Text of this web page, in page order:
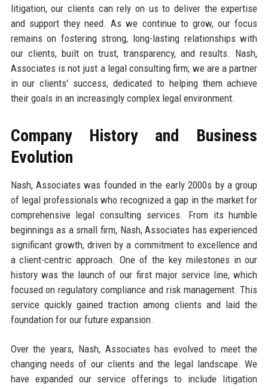
litigation, our clients can rely on us to deliver the expertise
and support they need. As we continue to grow, our focus
remains on fostering strong, long-lasting relationships with
our clients, built on trust, transparency, and results. Nash,
Associates is not just a legal consulting firm; we are a partner
in our clients' success, dedicated to helping them achieve
their goals in an increasingly complex legal environment.
Company History and Business
Evolution
Nash, Associates was founded in the early 2000s by a group
of legal professionals who recognized a gap in the market for
comprehensive legal consulting services. From its humble
beginnings as a small firm, Nash, Associates has experienced
significant growth, driven by a commitment to excellence and
a client-centric approach. One of the key milestones in our
history was the launch of our first major service line, which
focused on regulatory compliance and risk management. This
service quickly gained traction among clients and laid the
foundation for our future expansion.
Over the years, Nash, Associates has evolved to meet the
changing needs of our clients and the legal landscape. We
have expanded our service offerings to include litigation